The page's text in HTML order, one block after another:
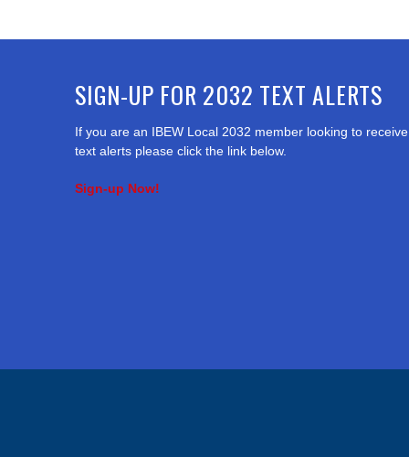
SIGN-UP FOR 2032 TEXT ALERTS
If you are an IBEW Local 2032 member looking to receive
text alerts please click the link below.
Sign-up Now!